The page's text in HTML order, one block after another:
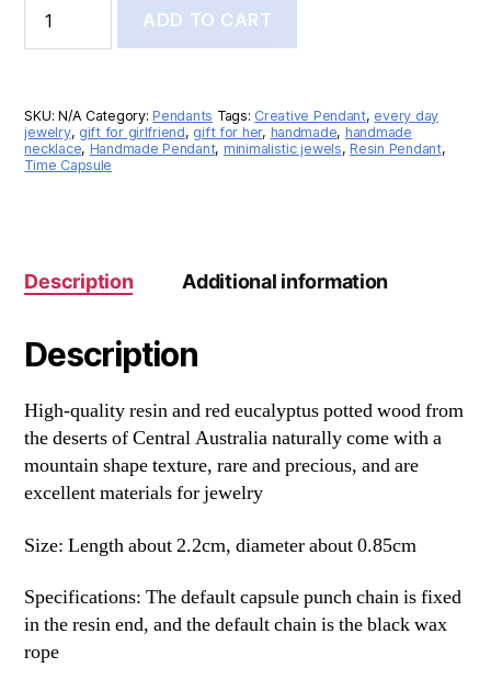
ADD TO CART
SKU:N/A Category:Pendants Tags: Creative Pendant, every day
jewelry, gift for girlfriend, gift for her, handmade, handmade
necklace, Handmade Pendant, minimalistic jewels,Resin Pendant,
Time Capsule
Description Additional information
Description
High-quality resin and red eucalyptus potted wood from
the deserts of Central Australia naturally come with a
mountain shape texture, rare and precious, and are
excellent materials for jewelry
Size: Length about 2.2cm, diameter about 0.85cm
Specifications: The default capsule punch chain is fixed
in the resin end, and the default chain is the black wax
rope